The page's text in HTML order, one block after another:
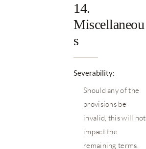
14.
Miscellaneou
s
Severability:
Should any of the
provisions be
invalid, this will not
impact the
remaining terms.